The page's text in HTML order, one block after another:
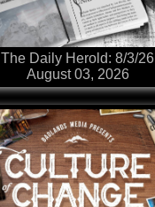
The Daily Herold: 8/3/26
August 03, 2026